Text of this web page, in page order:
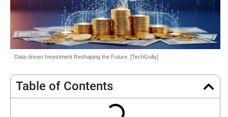
Data-driven Investment Reshaping the Future. [TechGolly]
Table of Contents